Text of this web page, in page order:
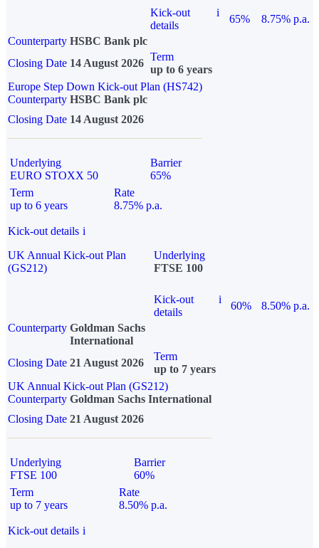
Kick-out
details
i
65%
8.75% p.a.
Counterparty HSBC Bank plc
Closing Date 14 August 2026
Term
up to 6 years
Europe Step Down Kick-out Plan (HS742)
Counterparty HSBC Bank plc
Closing Date 14 August 2026
Underlying
EURO STOXX 50
Barrier
65%
Term
up to 6 years
Rate
8.75% p.a.
Kick-out details i
UK Annual Kick-out Plan
(GS212)
Underlying
FTSE 100
Kick-out
details
i
60%
8.50% p.a.
Counterparty Goldman Sachs
International
Closing Date 21 August 2026
Term
up to 7 years
UK Annual Kick-out Plan (GS212)
Counterparty Goldman Sachs International
Closing Date 21 August 2026
Underlying
FTSE 100
Barrier
60%
Term
up to 7 years
Rate
8.50% p.a.
Kick-out details i